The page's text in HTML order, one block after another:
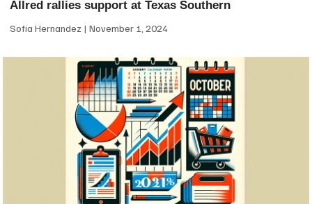
Allred rallies support at Texas Southern
Sofia Hernandez November 1, 2024